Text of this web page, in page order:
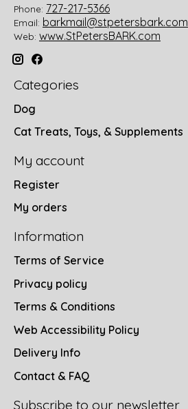
Phone: 727-217-5366
Email: barkmail@stpetersbark.com
Web: www.StPetersBARK.com
Categories
Dog
Cat Treats, Toys, & Supplements
My account
Register
My orders
Information
Terms of Service
Privacy policy
Terms & Conditions
Web Accessibility Policy
Delivery Info
Contact & FAQ
Subscribe to our newsletter